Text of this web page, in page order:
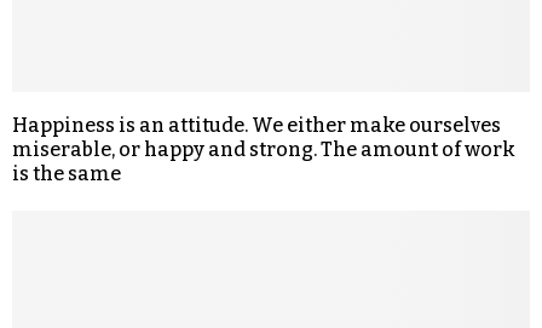
Happiness is an attitude. We either make ourselves
miserable, or happy and strong. The amount of work
is the same